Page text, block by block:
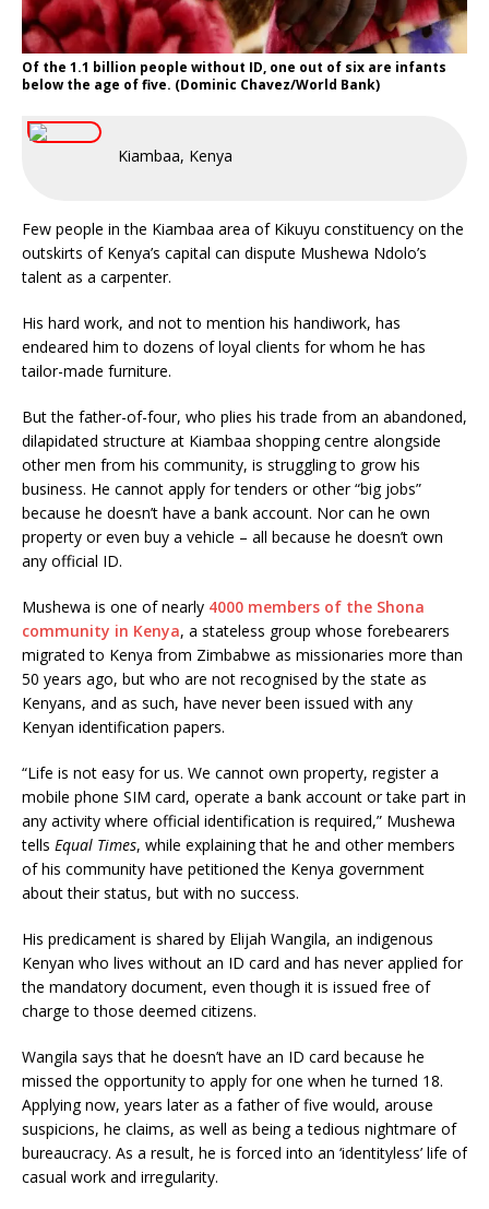
Of the 1.1 billion people without ID, one out of six are infants
below the age of five. (Dominic Chavez/World Bank)
Kiambaa, Kenya
Few people in the Kiambaa area of Kikuyu constituency on the
outskirts of Kenya’s capital can dispute Mushewa Ndolo’s
talent as a carpenter.
His hard work, and not to mention his handiwork, has
endeared him to dozens of loyal clients for whom he has
tailor-made furniture.
But the father-of-four, who plies his trade from an abandoned,
dilapidated structure at Kiambaa shopping centre alongside
other men from his community, is struggling to grow his
business. He cannot apply for tenders or other “big jobs”
because he doesn’t have a bank account. Nor can he own
property or even buy a vehicle – all because he doesn’t own
any official ID.
Mushewa is one of nearly 4000 members of the Shona
community in Kenya, a stateless group whose forebearers
migrated to Kenya from Zimbabwe as missionaries more than
50 years ago, but who are not recognised by the state as
Kenyans, and as such, have never been issued with any
Kenyan identification papers.
“Life is not easy for us. We cannot own property, register a
mobile phone SIM card, operate a bank account or take part in
any activity where official identification is required,” Mushewa
tells Equal Times, while explaining that he and other members
of his community have petitioned the Kenya government
about their status, but with no success.
His predicament is shared by Elijah Wangila, an indigenous
Kenyan who lives without an ID card and has never applied for
the mandatory document, even though it is issued free of
charge to those deemed citizens.
Wangila says that he doesn’t have an ID card because he
missed the opportunity to apply for one when he turned 18.
Applying now, years later as a father of five would, arouse
suspicions, he claims, as well as being a tedious nightmare of
bureaucracy. As a result, he is forced into an ‘identityless’ life of
casual work and irregularity.